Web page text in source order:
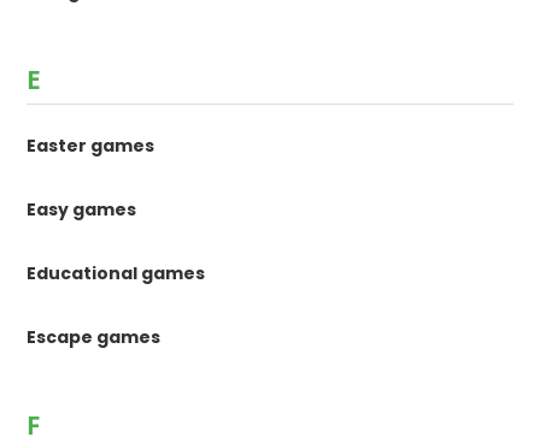
E
Easter games
Easy games
Educational games
Escape games
F